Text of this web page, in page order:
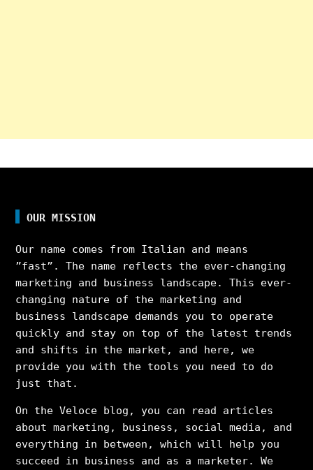
OUR MISSION
Our name comes from Italian and means
”fast”. The name reflects the ever-changing
marketing and business landscape. This ever-
changing nature of the marketing and
business landscape demands you to operate
quickly and stay on top of the latest trends
and shifts in the market, and here, we
provide you with the tools you need to do
just that.
On the Veloce blog, you can read articles
about marketing, business, social media, and
everything in between, which will help you
succeed in business and as a marketer. We